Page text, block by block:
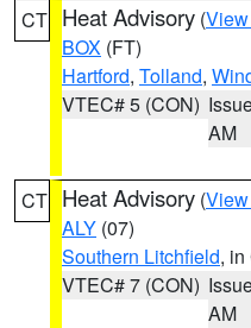
CT Heat Advisory (
BOX (FT)
Hartford, Tolland,
VTEC# 5 (CON)
AM
CT Heat Advisory (
ALY (07)
Southern Litchfield, in
VTEC# 7 (CON)
AM